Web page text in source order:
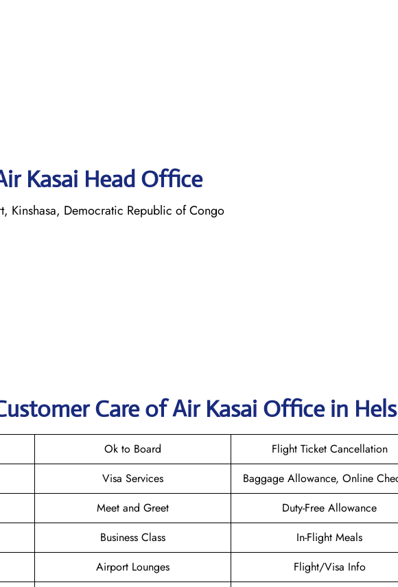
Kasai Head Office
Kinshasa, Democratic Republic of Congo
Care of Air Kasai Office in
Ok to Board
Flight Ticket Cancellation
Visa Services
Baggage Allowance, Online
Meet and Greet
Duty-Free Allowance
Business Class
In-Flight Meals
Airport Lounges
Flight/Visa Info